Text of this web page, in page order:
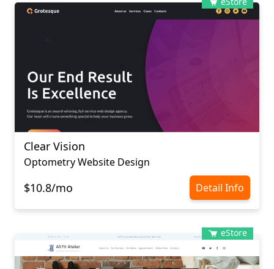
Clear Vision
Optometry Website Design
$10.8/mo Detail Info
eStore